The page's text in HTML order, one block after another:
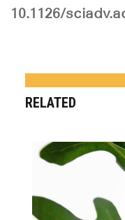
10.1126/
RELATED